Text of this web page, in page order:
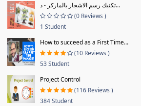
تكنيك رسم الاشجار بالماركر - د...
(0 Reviews )
1 Student
How to succeed as a First Time...
(10 Reviews )
53 Student
Project Control
(116 Reviews )
384 Student